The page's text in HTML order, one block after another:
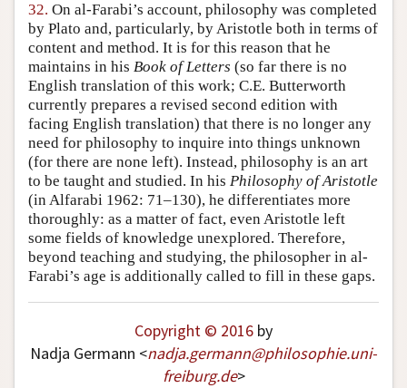
32. On al-Farabi’s account, philosophy was completed
by Plato and, particularly, by Aristotle both in terms of
content and method. It is for this reason that he
maintains in his Book of Letters (so far there is no
English translation of this work; C.E. Butterworth
currently prepares a revised second edition with
facing English translation) that there is no longer any
need for philosophy to inquire into things unknown
(for there are none left). Instead, philosophy is an art
to be taught and studied. In his Philosophy of Aristotle
(in Alfarabi 1962: 71–130), he differentiates more
thoroughly: as a matter of fact, even Aristotle left
some fields of knowledge unexplored. Therefore,
beyond teaching and studying, the philosopher in al-
Farabi’s age is additionally called to fill in these gaps.
Copyright © 2016 by
Nadja Germann <nadja.germann@philosophie.uni-
freiburg.de>